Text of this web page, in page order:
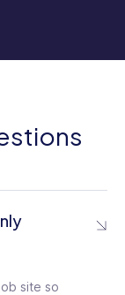
site so